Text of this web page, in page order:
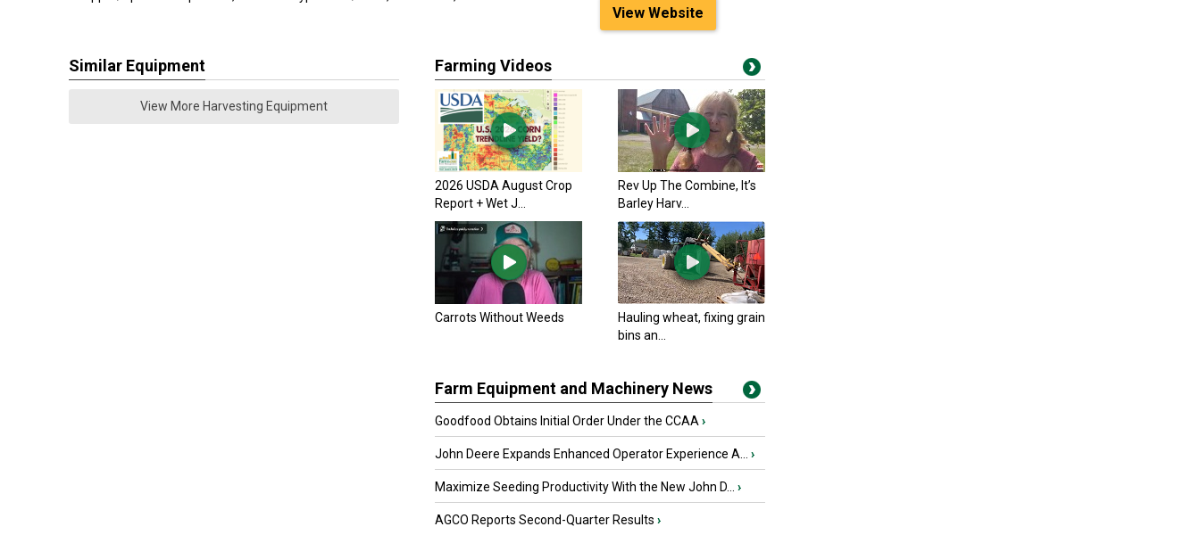
View Website
Similar Equipment
View More Harvesting Equipment
Farming Videos
2026 USDA August Crop
Report + Wet J...
Rev Up The Combine, It’s
Barley Harv...
Carrots Without Weeds
Hauling wheat, fixing grain
bins an...
Farm Equipment and Machinery News
Goodfood Obtains Initial Order Under the CCAA ›
John Deere Expands Enhanced Operator Experience A... ›
Maximize Seeding Productivity With the New John D... ›
AGCO Reports Second-Quarter Results ›